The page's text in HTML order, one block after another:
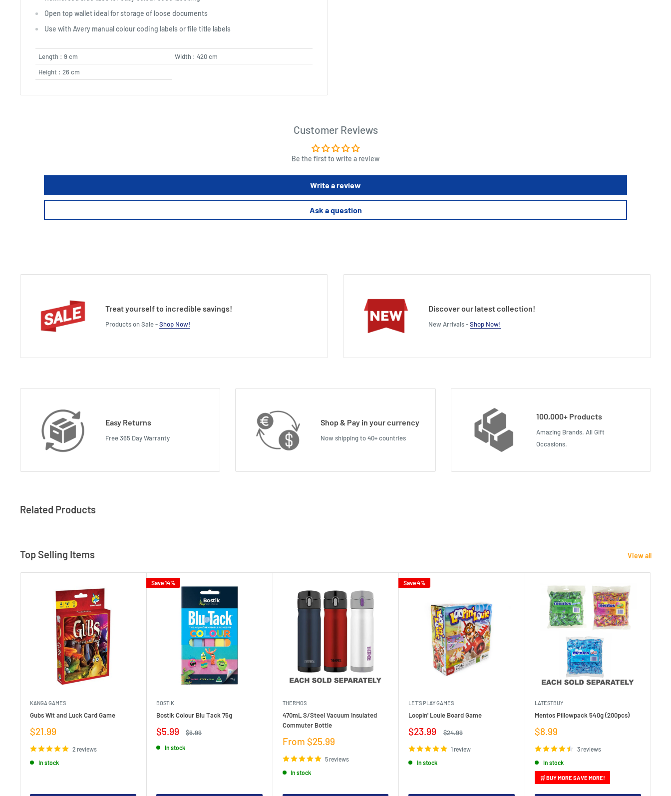
Open top wallet ideal for storage of loose documents
Use with Avery manual colour coding labels or file title labels
Length : 9 cm
Width : 420 cm
Height : 26 cm
Customer Reviews
Be the first to write a review
Write a review
Ask a question
Treat yourself to incredible savings!
Products on Sale -Shop Now!
Discover our latest collection!
New Arrivals -Shop Now!
Easy Returns
Free 365 Day Warranty
Shop & Pay in your currency
Now shipping to 40+ countries
100,000+ Products
Amazing Brands. All Gift
Occasions.
Related Products
Top Selling Items View all
KANGA GAMES
Gubs Wit and Luck Card Game
Sale
$21.99
2 reviews
In stock
Save 14%
BOSTIK
Bostik Colour Blu Tack 75g
Sale
$5.99
Regular
$6.99
In stock
THERMOS
470mL S/Steel Vacuum Insulated
Commuter Bottle
Sale
From $25.99
5 reviews
In stock
Save 4%
LET'S PLAY GAMES
Loopin' Louie Board Game
Sale
$23.99
Regular
$24.99
1 review
In stock
LATESTBUY
Mentos Pillowpack 540g (200pcs)
Sale
$8.99
3 reviews
In stock
🛒 BUY MORE SAVE MORE!